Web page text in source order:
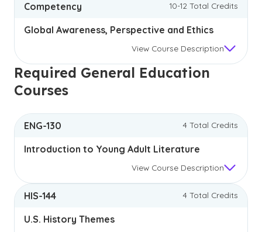
Competency 10-12 Total Credits
Global Awareness, Perspective and Ethics
View Course Description
Required General Education
Courses
ENG-130 4 Total Credits
Introduction to Young Adult Literature
View Course Description
HIS-144 4 Total Credits
U.S. History Themes